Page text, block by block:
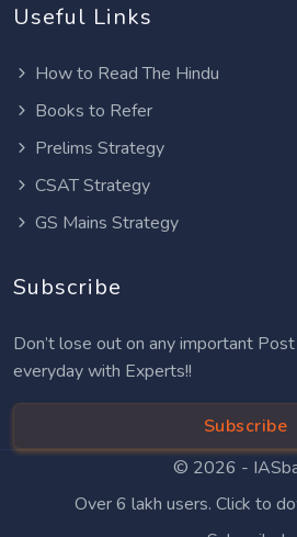
Useful Links
How to Read The Hindu
Books to Refer
Prelims Strategy
CSAT Strategy
GS Mains Strategy
Subscribe
Don’t lose out on any important
everyday with Experts!!
Subscribe
© 2026 -
Over 6 lakh users. Click to